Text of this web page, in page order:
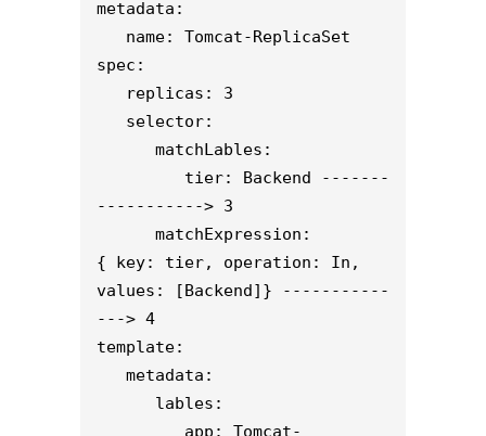
metadata:
name: Tomcat-ReplicaSet
spec:
replicas: 3
selector:
matchLables:
-----------> 3
matchExpression:
{ key: tier, operation: In,
values: [Backend]} -----------
---> 4
template:
metadata:
lables: